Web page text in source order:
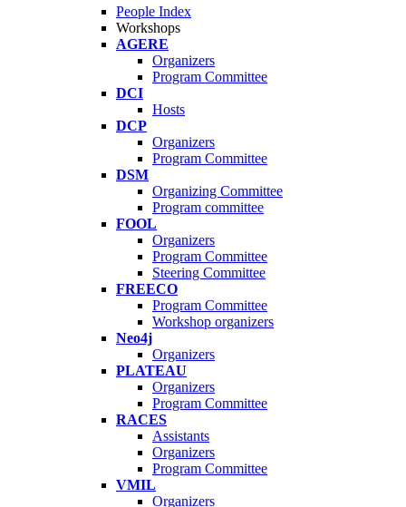
People Index
Workshops
AGERE
Organizers
Program Committee
DCI
Hosts
DCP
Organizers
Program Committee
DSM
Organizing Committee
Program committee
FOOL
Organizers
Program Committee
Steering Committee
FREECO
Program Committee
Workshop organizers
Neo4j
Organizers
PLATEAU
Organizers
Program Committee
RACES
Assistants
Organizers
Program Committee
VMIL
Organizers